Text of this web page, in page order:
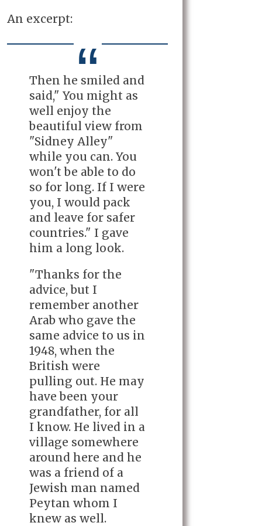
An excerpt:
Then he smiled and
said," You might as
well enjoy the
beautiful view from
"Sidney Alley"
while you can. You
won't be able to do
so for long. If I were
you, I would pack
and leave for safer
countries." I gave
him a long look.
"Thanks for the
advice, but I
remember another
Arab who gave the
same advice to us in
1948, when the
British were
pulling out. He may
have been your
grandfather, for all
I know. He lived in a
village somewhere
around here and he
was a friend of a
Jewish man named
Peytan whom I
knew as well.